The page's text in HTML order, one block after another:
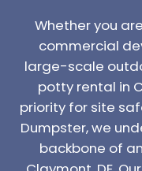
Whether you
commercial
large-scale
potty rental in
priority for site
Dumpster, we
backbone of